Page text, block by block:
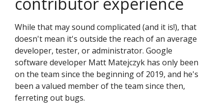
While that may sound complicated (and it is!), that
doesn't mean it's outside the reach of an average
developer, tester, or administrator. Google
software developer Matt Matejczyk has only been
on the team since the beginning of 2019, and he's
been a valued member of the team since then,
ferreting out bugs.